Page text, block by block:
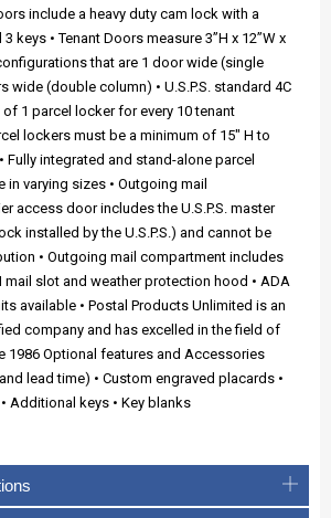
include a heavy duty cam lock with a
keys • Tenant Doors measure 3”H x 12”W x
that are 1 door wide (single
wide (double column) • U.S.P.S. standard 4C
1 parcel locker for every 10 tenant
lockers must be a minimum of 15" H to
Fully integrated and stand-alone parcel
in varying sizes • Outgoing mail
access door includes the U.S.P.S. master
installed by the U.S.P.S.) and cannot be
• Outgoing mail compartment includes
mail slot and weather protection hood • ADA
available • Postal Products Unlimited is an
company and has excelled in the field of
1986 Optional features and Accessories
lead time) • Custom engraved placards •
Additional keys • Key blanks